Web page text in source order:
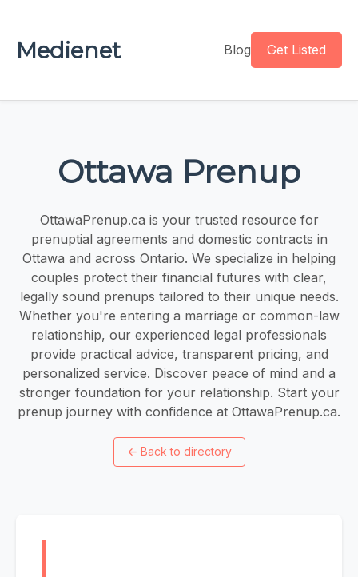
Medienet Blog Get Listed
Ottawa Prenup
OttawaPrenup.ca is your trusted resource for
prenuptial agreements and domestic contracts in
Ottawa and across Ontario. We specialize in helping
couples protect their financial futures with clear,
legally sound prenups tailored to their unique needs.
Whether you're entering a marriage or common-law
relationship, our experienced legal professionals
provide practical advice, transparent pricing, and
personalized service. Discover peace of mind and a
stronger foundation for your relationship. Start your
prenup journey with confidence at OttawaPrenup.ca.
← Back to directory